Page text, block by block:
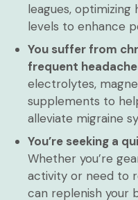
leagues,
levels to enhance
You suffer from
frequent
electrolytes,
supplements to
alleviate migraine
You’re seeking a
Whether you’re
activity or need to
can replenish your